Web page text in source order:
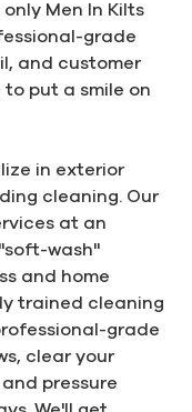
Men In Kilts
grade
and customer
put a smile on
in exterior
cleaning. Our
at an
wash"
and home
trained cleaning
grade
clear your
pressure